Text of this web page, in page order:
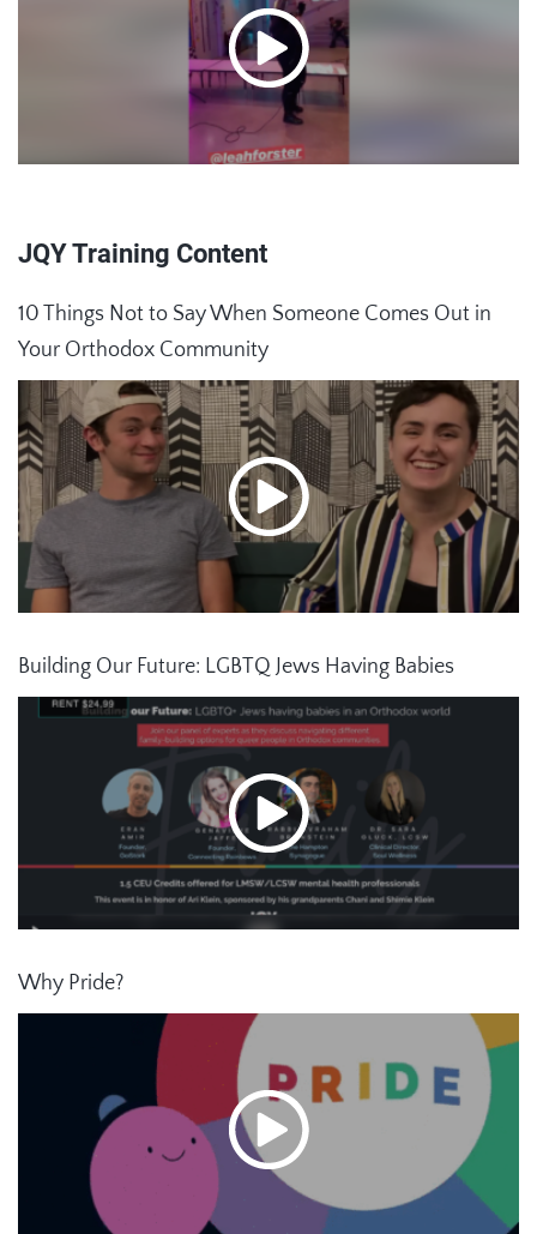
JQY Training Content
10 Things Not to Say When Someone Comes Out in
Your Orthodox Community
Building Our Future: LGBTQ Jews Having Babies
Why Pride?